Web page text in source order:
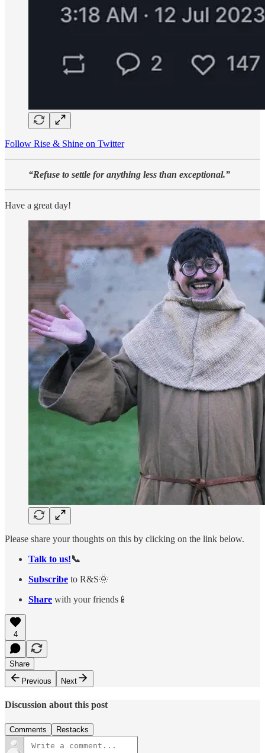
Follow Rise & Shine on Twitter
“Refuse to settle for anything less than exceptional.”
Have a great day!
Please share your thoughts on this by clicking on the link below.
Talk to us!📞
Subscribe to R&S🌞
Share with your friends📱
4
Share
Previous
Next
Discussion about this post
Comments Restacks